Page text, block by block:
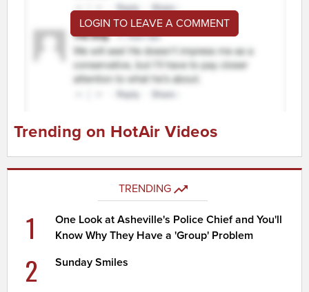
LOGIN TO LEAVE A COMMENT
Trending on HotAir Videos
TRENDING
1
One Look at Asheville's Police Chief and You'll
Know Why They Have a 'Group' Problem
2 Sunday Smiles